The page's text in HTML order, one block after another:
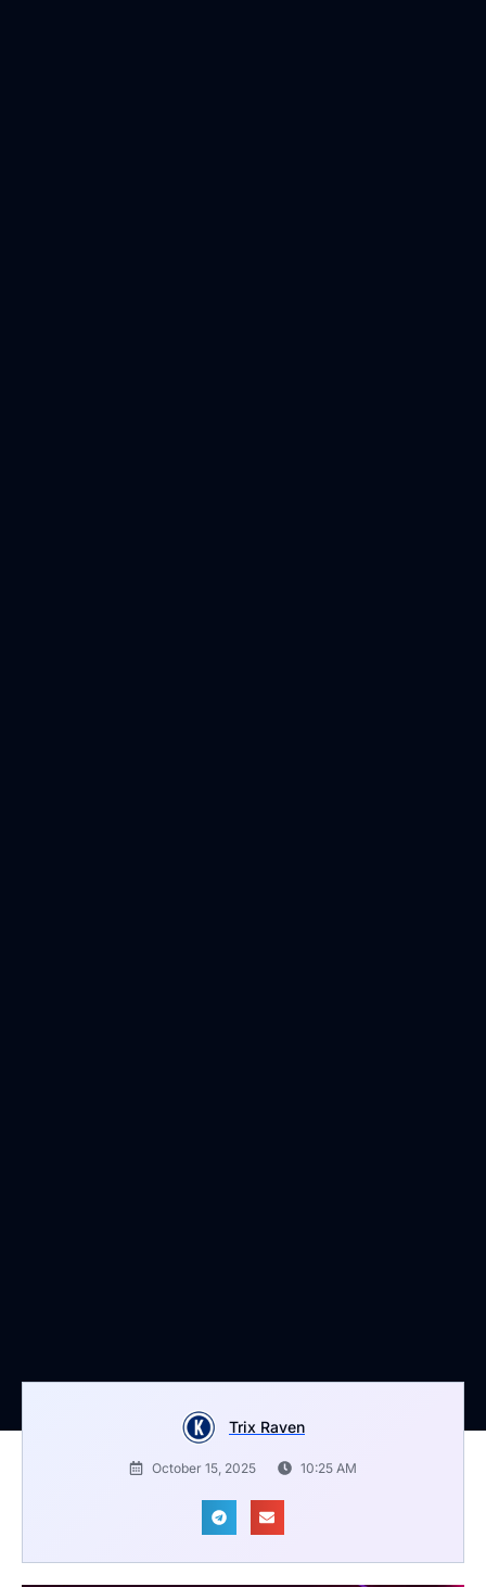
Trix Raven
October 15, 2025 10:25 AM